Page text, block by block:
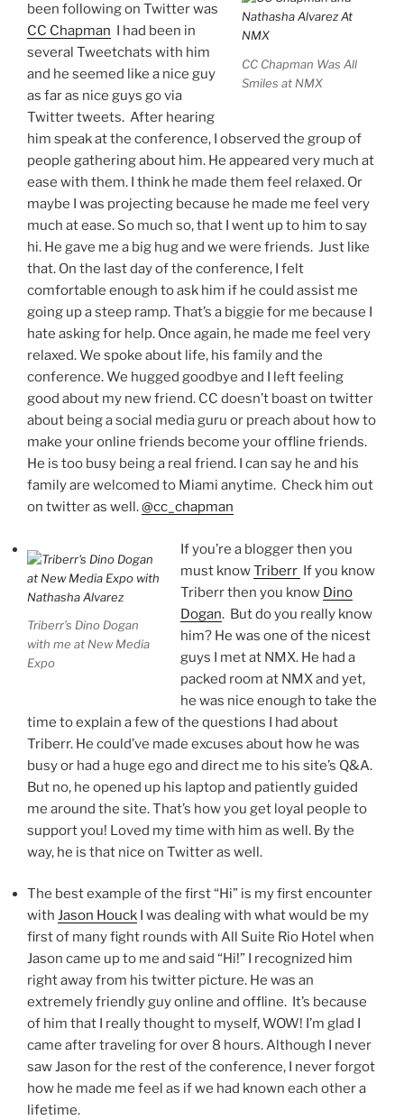
CC Chapman Was All
Smiles at NMX
been following on Twitter was
CC Chapman I had been in
several Tweetchats with him
and he seemed like a nice guy
as far as nice guys go via
Twitter tweets. After hearing
him speak at the conference, I observed the group of
people gathering about him. He appeared very much at
ease with them. I think he made them feel relaxed. Or
maybe I was projecting because he made me feel very
much at ease. So much so, that I went up to him to say
hi. He gave me a big hug and we were friends. Just like
that. On the last day of the conference, I felt
comfortable enough to ask him if he could assist me
going up a steep ramp. That’s a biggie for me because I
hate asking for help. Once again, he made me feel very
relaxed. We spoke about life, his family and the
conference. We hugged goodbye and I left feeling
good about my new friend. CC doesn’t boast on twitter
about being a social media guru or preach about how to
make your online friends become your offline friends.
He is too busy being a real friend. I can say he and his
family are welcomed to Miami anytime. Check him out
on twitter as well.@cc_chapman
Triberr’s Dino Dogan
with me at New Media
Expo
If you’re a blogger then you
must knowTriberr If you know
Triberr then you know Dino
Dogan. But do you really know
him? He was one of the nicest
guys I met at NMX. He had a
packed room at NMX and yet,
he was nice enough to take the
time to explain a few of the questions I had about
Triberr. He could’ve made excuses about how he was
busy or had a huge ego and direct me to his site’s Q&A.
But no, he opened up his laptop and patiently guided
me around the site. That’s how you get loyal people to
support you! Loved my time with him as well. By the
way, he is that nice on Twitter as well.
The best example of the first “Hi” is my first encounter
with Jason Houck I was dealing with what would be my
first of many fight rounds with All Suite Rio Hotel when
Jason came up to me and said “Hi!” I recognized him
right away from his twitter picture. He was an
extremely friendly guy online and offline. It’s because
of him that I really thought to myself, WOW! I’m glad I
came after traveling for over 8 hours. Although I never
saw Jason for the rest of the conference, I never forgot
how he made me feel as if we had known each other a
lifetime.